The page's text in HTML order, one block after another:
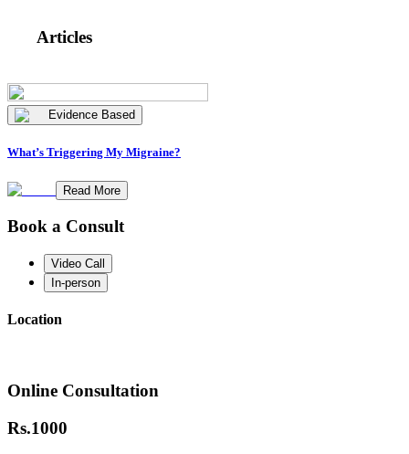
Articles
Evidence Based
What’s Triggering My Migraine?
Read More
Book a Consult
Video Call
In-person
Location
Online Consultation
Rs.1000